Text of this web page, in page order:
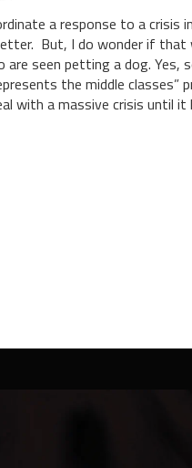
a response to a crisis
But, I do wonder if that
are seen petting a dog. Yes,
the middle classes”
with a massive crisis until